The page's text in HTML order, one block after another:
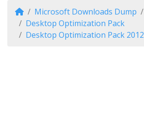
Microsoft Downloads Dump
Desktop Optimization Pack
Desktop Optimization Pack 2012